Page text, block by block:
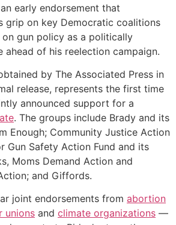
early endorsement that
grip on key Democratic coalitions
gun policy as a politically
ahead of his reelection campaign.
by The Associated Press in
release, represents the first time
announced support for a
. The groups include Brady and its
Enough; Community Justice Action
Gun Safety Action Fund and its
Moms Demand Action and
and Giffords.
joint endorsements from abortion
unions and climate organizations —